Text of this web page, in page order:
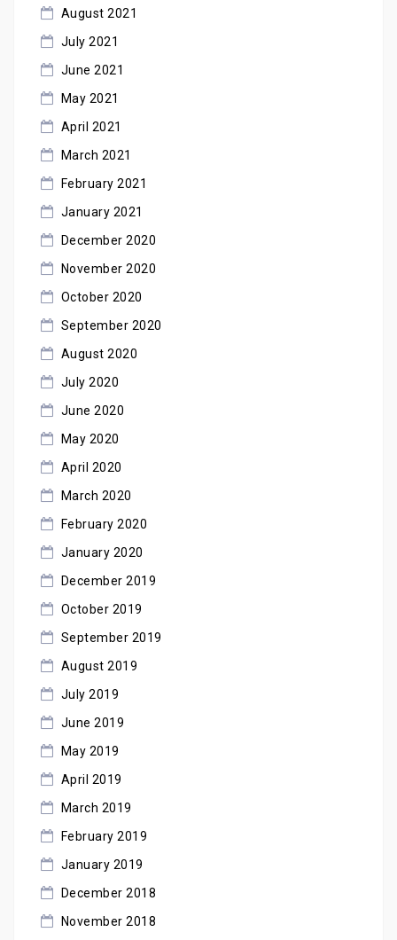
August 2021
July 2021
June 2021
May 2021
April 2021
March 2021
February 2021
January 2021
December 2020
November 2020
October 2020
September 2020
August 2020
July 2020
June 2020
May 2020
April 2020
March 2020
February 2020
January 2020
December 2019
October 2019
September 2019
August 2019
July 2019
June 2019
May 2019
April 2019
March 2019
February 2019
January 2019
December 2018
November 2018